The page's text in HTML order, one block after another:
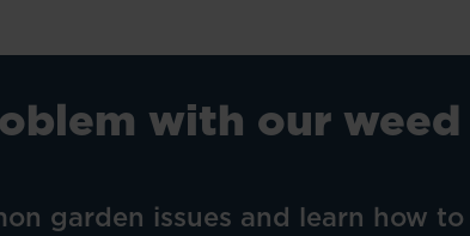
with our weed
garden issues and learn how